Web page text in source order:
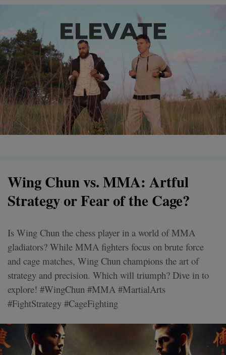
Wing Chun vs. MMA: Artful
Strategy or Fear of the Cage?
Is Wing Chun the chess player in a world of MMA
gladiators? While MMA fighters focus on brute force
and cage matches, Wing Chun champions the art of
strategy and precision. Which will triumph? Dive in to
explore! #WingChun #MMA #MartialArts
#FightStrategy #CageFighting